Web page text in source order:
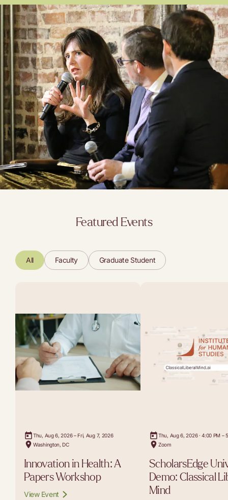
Featured Events
All Faculty Graduate Student
Thu, Aug 6, 2026 – Fri, Aug 7, 2026
Washington, DC
Innovation in Health: A
Papers Workshop
View Event
Thu, Aug 6, 2026 · 4:00 PM –
Zoom
ScholarsEdge
Demo: Classical
Mind